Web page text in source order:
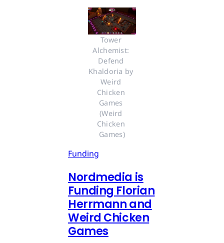
Tower
Alchemist:
Defend
Khaldoria by
Weird
Chicken
Games
(Weird
Chicken
Games)
Funding
Nordmedia is
Funding Florian
Herrmann and
Weird Chicken
Games